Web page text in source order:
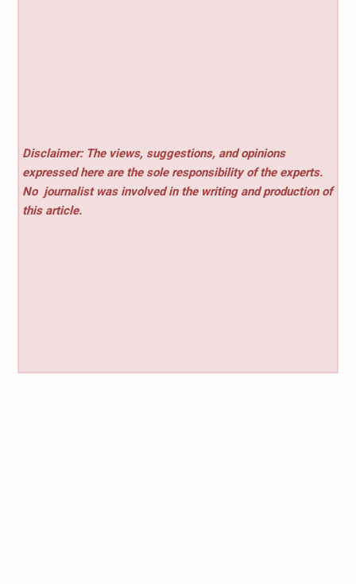
Disclaimer: The views, suggestions, and opinions
expressed here are the sole responsibility of the experts.
No journalist was involved in the writing and production of
this article.